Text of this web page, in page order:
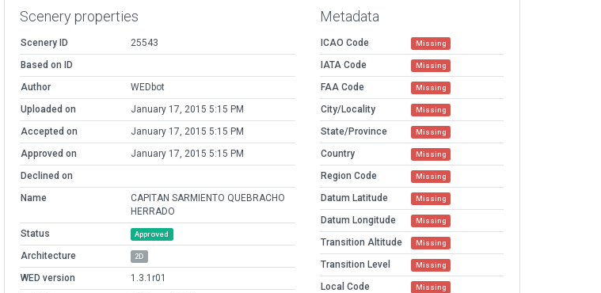
Scenery properties
Scenery ID
25543
Based on ID
Author
WEDbot
Uploaded on
January 17, 2015 5:15 PM
Accepted on
January 17, 2015 5:15 PM
Approved on
January 17, 2015 5:15 PM
Declined on
Name
CAPITAN SARMIENTO QUEBRACHO
HERRADO
Status
Approved
Architecture 2D
WED version
1.3.1r01
Metadata
ICAO Code Missing
IATA Code Missing
FAA Code Missing
City/Locality Missing
State/Province Missing
Country Missing
Region Code Missing
Datum Latitude Missing
Datum Longitude Missing
Transition Altitude Missing
Transition Level Missing
Local Code Missing